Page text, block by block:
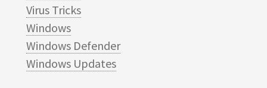
Virus Tricks
Windows
Windows Defender
Windows Updates